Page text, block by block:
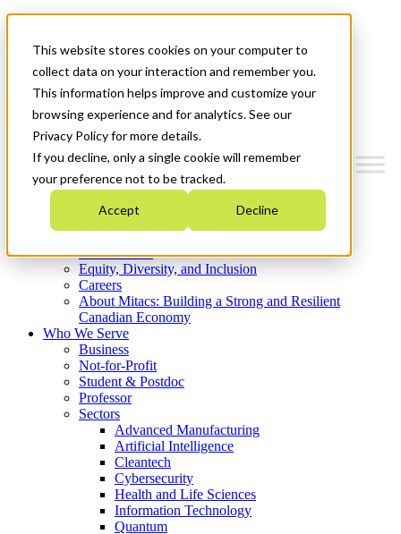
This website stores cookies on your computer to
collect data on your interaction and remember you.
This information helps improve and customize your
browsing experience and for analytics. See our
Privacy Policy for more details.
If you decline, only a single cookie will remember
your preference not to be tracked.
Accept Decline
News & Events
Get Started
Menu
Who We Are
Strategic Plan 2026-2030
What We Do
Equity, Diversity, and Inclusion
Careers
About Mitacs: Building a Strong and Resilient
Canadian Economy
Who We Serve
Business
Not-for-Profit
Student & Postdoc
Professor
Sectors
Advanced Manufacturing
Artificial Intelligence
Cleantech
Cybersecurity
Health and Life Sciences
Information Technology
Quantum